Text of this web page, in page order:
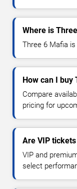
Where is
Three 6 Mafia
How can I buy
Compare
pricing for
Are VIP
VIP and
select